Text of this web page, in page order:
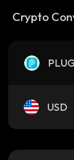
Crypto
USD